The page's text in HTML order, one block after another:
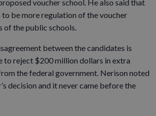
voucher school. He also said that
be more regulation of the voucher
of the public schools.
between the candidates is
to reject $200 million dollars in extra
the federal government. Nerison noted
decision and it never came before the